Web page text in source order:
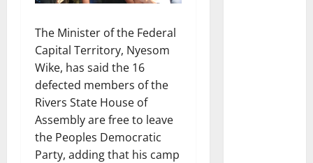
The Minister of the Federal
Capital Territory, Nyesom
Wike, has said the 16
defected members of the
Rivers State House of
Assembly are free to leave
the Peoples Democratic
Party, adding that his camp